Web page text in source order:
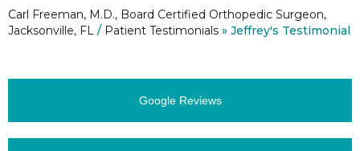
Carl Freeman, M.D., Board Certified Orthopedic Surgeon,
Jacksonville, FL / Patient Testimonials » Jeffrey's Testimonial
Google Reviews